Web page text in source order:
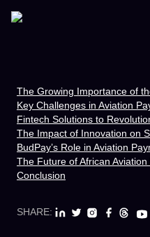
The Growing Importance of
Key Challenges in Aviation
Fintech Solutions to
The Impact of Innovation on
BudPay’s Role in Aviation
The Future of African
Conclusion
SHARE: